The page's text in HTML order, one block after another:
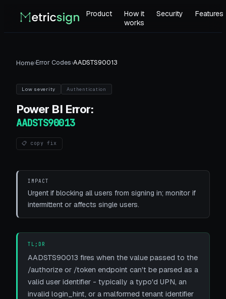
Product
How it
works
Security Features
Home›Error Codes›AADSTS90013
Low severity Authentication
Power BI Error:
AADSTS90013
📋 copy fix
IMPACT
Urgent if blocking all users from signing in; monitor if
intermittent or affects single users.
TL;DR
AADSTS90013 fires when the value passed to the
/authorize or /token endpoint can't be parsed as a
valid user identifier - typically a typo'd UPN, an
invalid login_hint, or a malformed tenant identifier